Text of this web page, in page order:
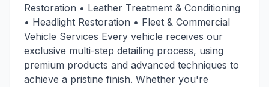
Restoration • Leather Treatment & Conditioning
• Headlight Restoration • Fleet & Commercial
Vehicle Services Every vehicle receives our
exclusive multi-step detailing process, using
premium products and advanced techniques to
achieve a pristine finish. Whether you're